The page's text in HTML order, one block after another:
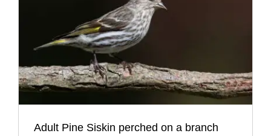
Adult Pine Siskin perched on a branch